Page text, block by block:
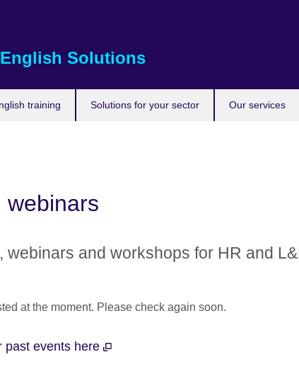
English Solutions
training Solutions for your sector Our services
webinars
webinars and workshops for HR and
at the moment. Please check again soon.
past events here